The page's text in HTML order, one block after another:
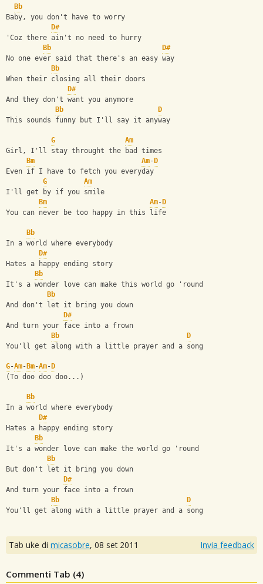
Bb
Baby, you don't have to worry
D#
'Coz there ain't no need to hurry
Bb
D#
No one ever said that there's an easy way
Bb
When their closing all their doors
D#
And they don't want you anymore
Bb
D
This sounds funny but I'll say it anyway
G
Am
Girl, I'll stay throught the bad times
Bm
Am- D
Even if I have to fetch you everyday
G
Am
I'll get by if you smile
Bm
Am- D
You can never be too happy in this life
Bb
In a world where everybody
D#
Hates a happy ending story
Bb
It's a wonder love can make this world go 'round
Bb
And don't let it bring you down
D#
And turn your face into a frown
Bb
D
You'll get along with a little prayer and a song
G-Am- Bm-Am- D
(To doo doo doo...)
Bb
In a world where everybody
D#
Hates a happy ending story
Bb
It's a wonder love can make the world go 'round
Bb
But don't let it bring you down
D#
And turn your face into a frown
Bb
D
You'll get along with a little prayer and a song
Tab uke di micasobre, 08 set 2011 Invia feedback
Commenti Tab (4)